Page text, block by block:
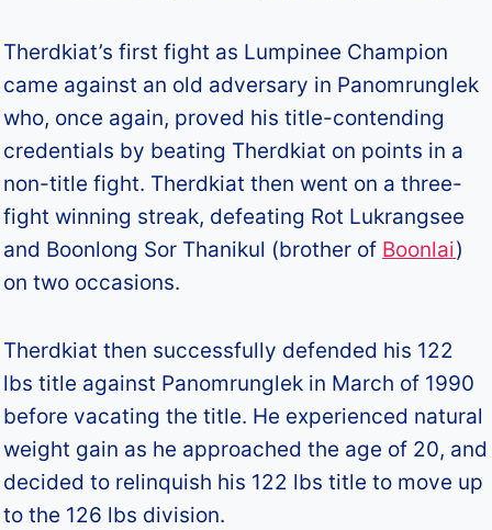
Therdkiat’s first fight as Lumpinee Champion
came against an old adversary in Panomrunglek
who, once again, proved his title-contending
credentials by beating Therdkiat on points in a
non-title fight. Therdkiat then went on a three-
fight winning streak, defeating Rot Lukrangsee
and Boonlong Sor Thanikul (brother of Boonlai)
on two occasions.
Therdkiat then successfully defended his 122
lbs title against Panomrunglek in March of 1990
before vacating the title. He experienced natural
weight gain as he approached the age of 20, and
decided to relinquish his 122 lbs title to move up
to the 126 lbs division.